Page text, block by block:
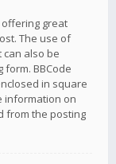
offering great
The use of
can also be
BBCode
in square
information on
from the posting